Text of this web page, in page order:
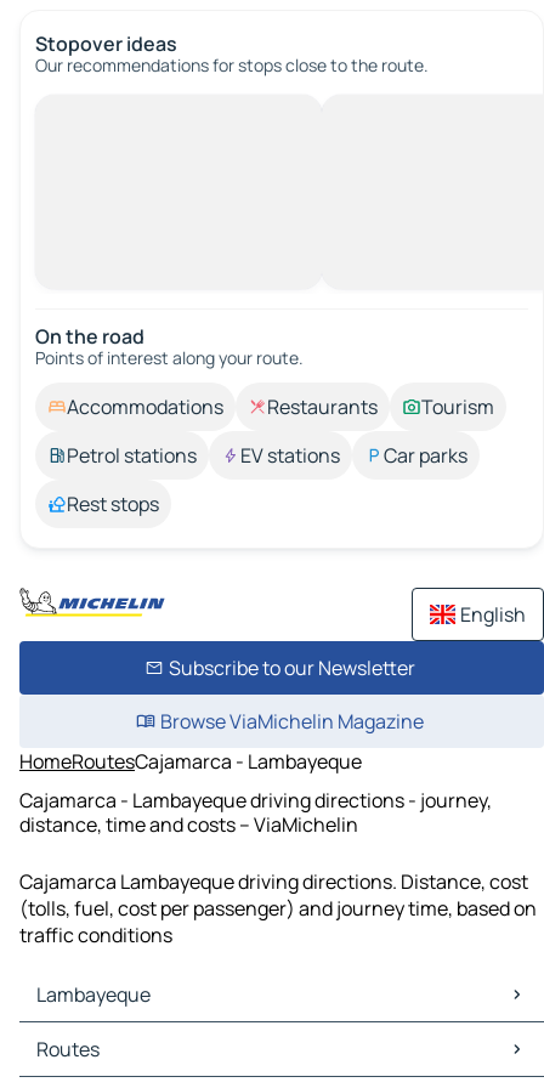
Stopover ideas
Our recommendations for stops close to the route.
On the road
Points of interest along your route.
Accommodations Restaurants
Tourism
Petrol stations
EV stations
Car parks
Rest stops
English
Subscribe to our Newsletter
Browse ViaMichelin Magazine
HomeRoutesCajamarca - Lambayeque
Cajamarca - Lambayeque driving directions - journey,
distance, time and costs – ViaMichelin
Cajamarca Lambayeque driving directions. Distance, cost
(tolls, fuel, cost per passenger) and journey time, based on
traffic conditions
Lambayeque
Lambayeque Maps
Lambayeque Traffic
Routes